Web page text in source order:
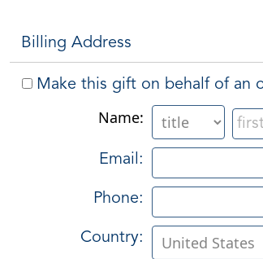
Billing Address
Make this gift on behalf of an
Name:
Email:
Phone:
Country: